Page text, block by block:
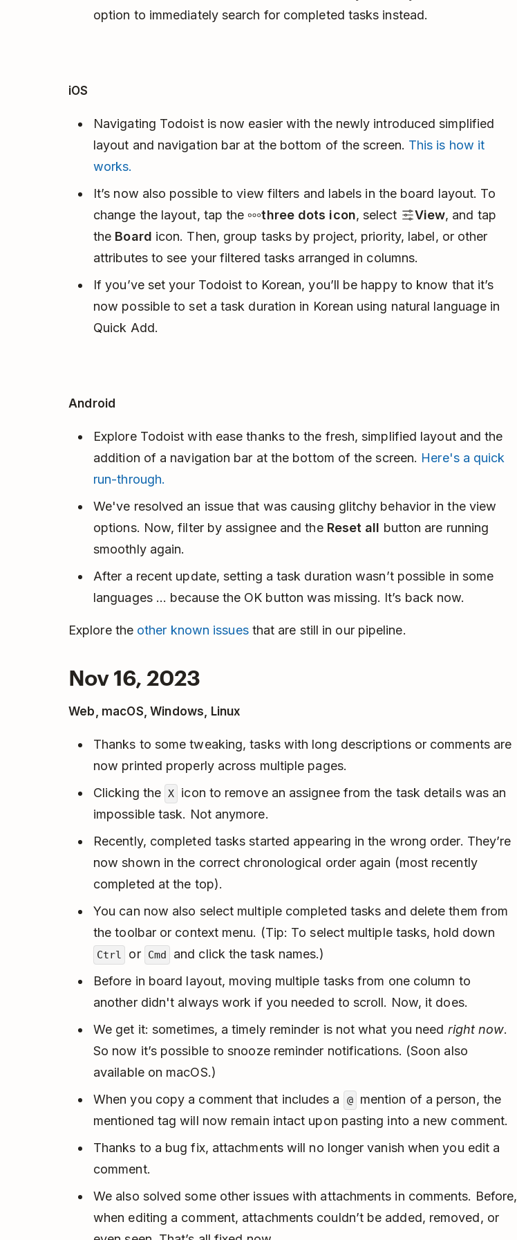
option to immediately search for completed tasks instead.
iOS
Navigating Todoist is now easier with the newly introduced simplified
layout and navigation bar at the bottom of the screen. This is how it
works.
It’s now also possible to view filters and labels in the board layout. To
change the layout, tap the
three dots icon, select View, and tap
the Board icon. Then, group tasks by project, priority, label, or other
attributes to see your filtered tasks arranged in columns.
If you’ve set your Todoist to Korean, you’ll be happy to know that it’s
now possible to set a task duration in Korean using natural language in
Quick Add.
Android
Explore Todoist with ease thanks to the fresh, simplified layout and the
addition of a navigation bar at the bottom of the screen. Here's a quick
run-through.
We've resolved an issue that was causing glitchy behavior in the view
options. Now, filter by assignee and the Reset all button are running
smoothly again.
After a recent update, setting a task duration wasn’t possible in some
languages … because the OK button was missing. It’s back now.
Explore the other known issuesthat are still in our pipeline.
Nov 16, 2023
Web, macOS, Windows, Linux
Thanks to some tweaking, tasks with long descriptions or comments are
now printed properly across multiple pages.
Clicking the X
icon to remove an assignee from the task details was an
impossible task. Not anymore.
Recently, completed tasks started appearing in the wrong order. They’re
now shown in the correct chronological order again (most recently
completed at the top).
You can now also select multiple completed tasks and delete them from
the toolbar or context menu. (Tip: To select multiple tasks, hold down
Ctrl or Cmd
and click the task names.)
Before in board layout, moving multiple tasks from one column to
another didn't always work if you needed to scroll. Now, it does.
We get it: sometimes, a timely reminder is not what you need right now.
So now it’s possible to snooze reminder notifications. (Soon also
available on macOS.)
When you copy a comment that includes a
@
mention of a person, the
mentioned tag will now remain intact upon pasting into a new comment.
Thanks to a bug fix, attachments will no longer vanish when you edit a
comment.
We also solved some other issues with attachments in comments. Before,
when editing a comment, attachments couldn’t be added, removed, or